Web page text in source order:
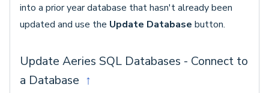
into a prior year database that hasn't already been
updated and use the Update Database button.
Update Aeries SQL Databases - Connect to
a Database ↑